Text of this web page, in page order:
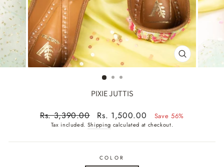
CLOSE
(ESC)
PIXIE JUTTIS
Regular
price
Rs. 3,390.00
Sale
price
Rs. 1,500.00 Save 56%
Tax included. Shipping calculated at checkout.
COLOR